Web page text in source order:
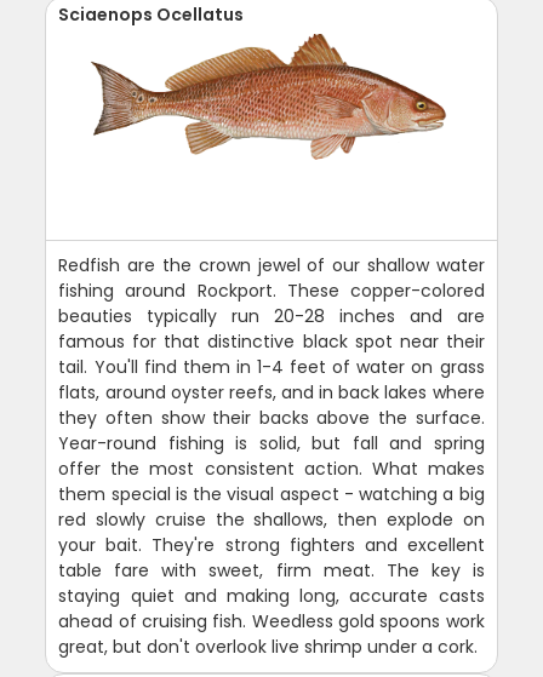
Sciaenops Ocellatus
Redfish are the crown jewel of our shallow water
fishing around Rockport. These copper-colored
beauties typically run 20-28 inches and are
famous for that distinctive black spot near their
tail. You'll find them in 1-4 feet of water on grass
flats, around oyster reefs, and in back lakes where
they often show their backs above the surface.
Year-round fishing is solid, but fall and spring
offer the most consistent action. What makes
them special is the visual aspect - watching a big
red slowly cruise the shallows, then explode on
your bait. They're strong fighters and excellent
table fare with sweet, firm meat. The key is
staying quiet and making long, accurate casts
ahead of cruising fish. Weedless gold spoons work
great, but don't overlook live shrimp under a cork.